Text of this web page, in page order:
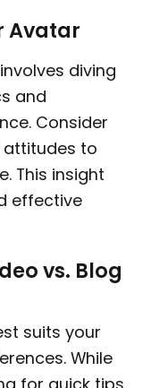
Avatar
diving
and
Consider
attitudes to
This insight
effective
vs. Blog
suits your
While